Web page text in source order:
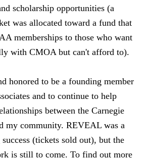
scholarship opportunities (a
was allocated toward a fund that
memberships to those who want
with CMOA but can't afford to).
honored to be a founding member
and to continue to help
between the Carnegie
my community. REVEAL was a
(tickets sold out), but the
is still to come. To find out more